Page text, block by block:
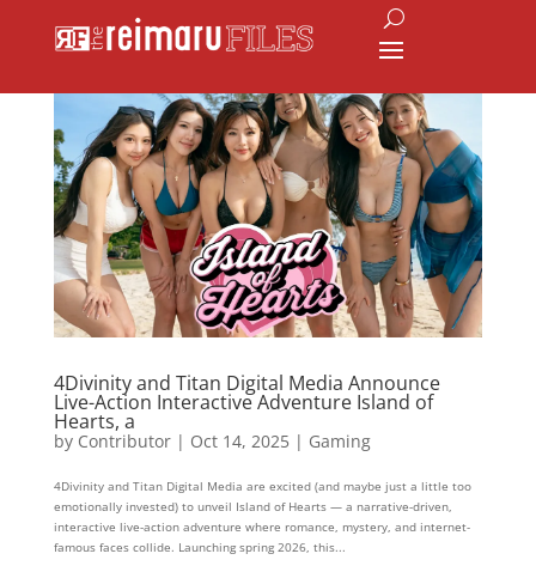
4Divinity and Titan Digital Media Announce
Live-Action Interactive Adventure Island of
Hearts, a
by Contributor| Oct 14, 2025| Gaming
4Divinity and Titan Digital Media are excited (and maybe just a little too
emotionally invested) to unveil Island of Hearts — a narrative-driven,
interactive live-action adventure where romance, mystery, and internet-
famous faces collide. Launching spring 2026, this...